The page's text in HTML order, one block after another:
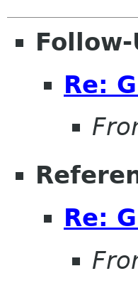
Follow-
Re:
Re: